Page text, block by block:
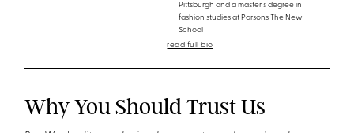
Pittsburgh and a master's degree in
fashion studies at Parsons The New
School
read full bio
Why You Should Trust Us